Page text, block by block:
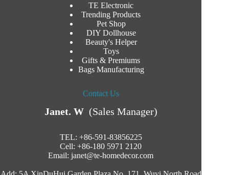
TE Electronic
Trending Products
Pet Shop
DIY Dollhouse
Beauty's Helper
Toys
Gifts & Premiums
Bags Manufacturing
Contact Us
Janet. W(Sales Manager)
TEL: +86-591-83856225
Cell: +86-180 5971 2120
Email:janet@te-homedecor.com